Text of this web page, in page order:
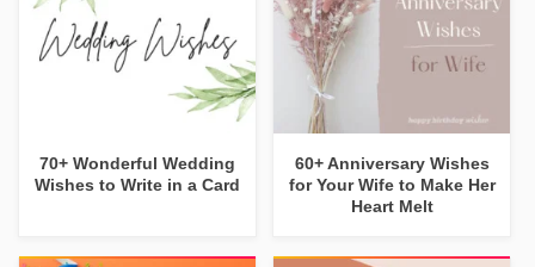
70+ Wonderful Wedding
Wishes to Write in a Card
60+ Anniversary Wishes
for Your Wife to Make Her
Heart Melt